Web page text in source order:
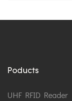
Poducts
UHF RFID Reader